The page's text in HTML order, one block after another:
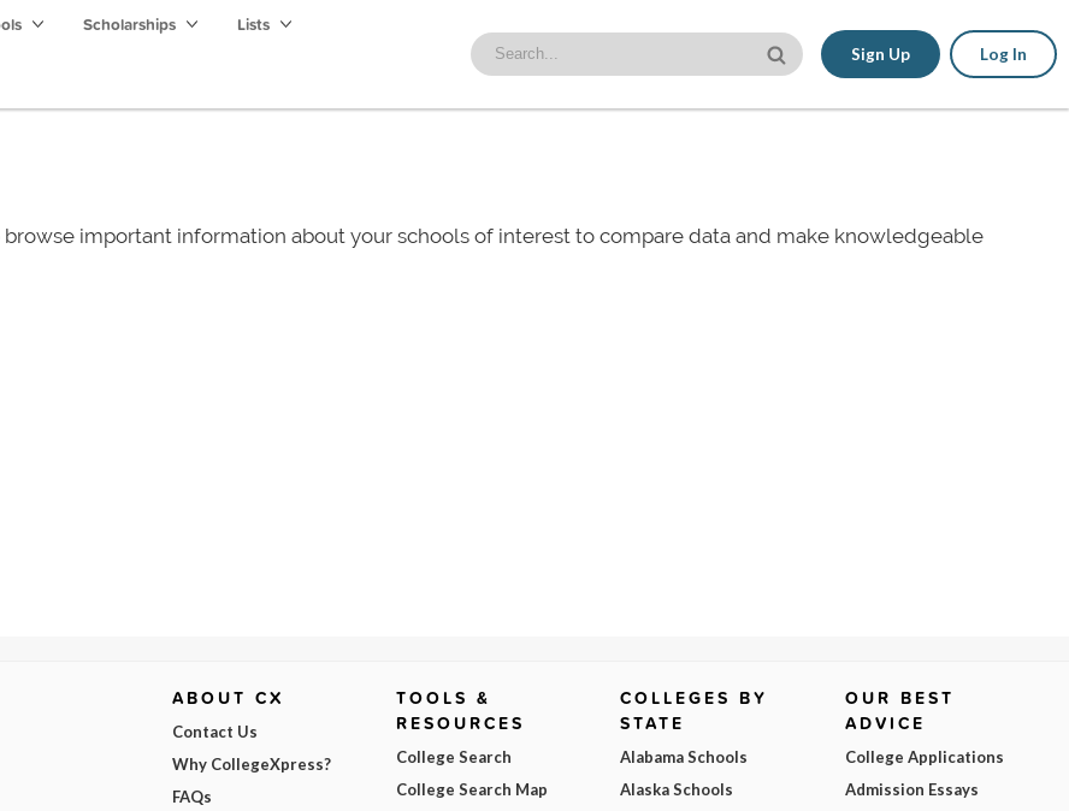
Scholarships Lists
Sign Up Log In
important information about your schools of interest to compare data and make knowledgeable
ABOUT CX
Contact Us
Why CollegeXpress?
FAQs
TOOLS &
RESOURCES
College Search
College Search Map
COLLEGES BY
STATE
Alabama Schools
Alaska Schools
OUR BEST
ADVICE
College Applications
Admission Essays